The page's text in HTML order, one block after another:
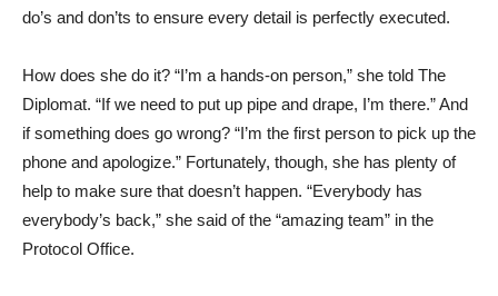
do’s and don’ts to ensure every detail is perfectly executed.
How does she do it? “I’m a hands-on person,” she told The
Diplomat. “If we need to put up pipe and drape, I’m there.” And
if something does go wrong? “I’m the first person to pick up the
phone and apologize.” Fortunately, though, she has plenty of
help to make sure that doesn’t happen. “Everybody has
everybody’s back,” she said of the “amazing team” in the
Protocol Office.